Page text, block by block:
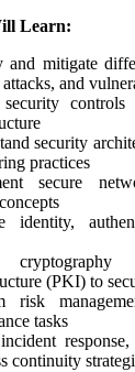
Learn:
and mitigate
attacks, and
controls
security
practices
secure
identity,
(PKI) to
risk
tasks
continuity